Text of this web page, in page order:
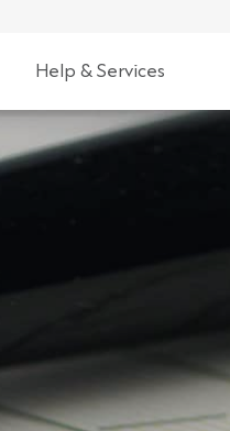
Help & Services